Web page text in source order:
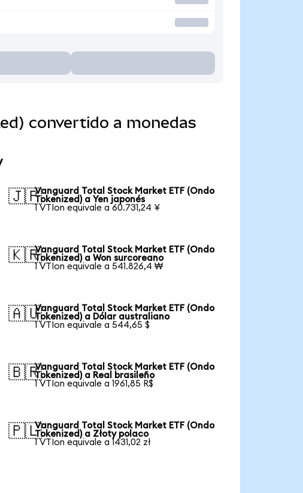
convertido a monedas
🇯🇵Vanguard Total Stock Market ETF (Ondo
Tokenized) a Yen japonés
1 VTIon equivale a 60.731,24 ¥
🇰🇷Vanguard Total Stock Market ETF (Ondo
Tokenized) a Won surcoreano
1 VTIon equivale a 541.826,4 ₩
🇦🇺Vanguard Total Stock Market ETF (Ondo
Tokenized) a Dólar australiano
1 VTIon equivale a 544,65 $
🇧🇷Vanguard Total Stock Market ETF (Ondo
Tokenized) a Real brasileño
1 VTIon equivale a 1961,85 R$
🇵🇱Vanguard Total Stock Market ETF (Ondo
Tokenized) a Złoty polaco
1 VTIon equivale a 1431,02 zł